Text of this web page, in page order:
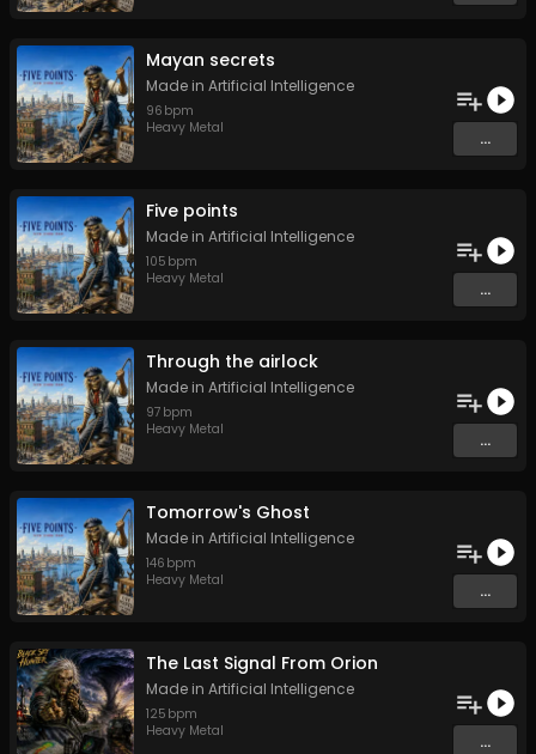
Mayan secrets
Made in Artificial Intelligence
96 bpm
Heavy Metal
...
Five points
Made in Artificial Intelligence
105 bpm
Heavy Metal
...
Through the airlock
Made in Artificial Intelligence
97 bpm
Heavy Metal
...
Tomorrow's Ghost
Made in Artificial Intelligence
146 bpm
Heavy Metal
...
The Last Signal From Orion
Made in Artificial Intelligence
125 bpm
Heavy Metal
...